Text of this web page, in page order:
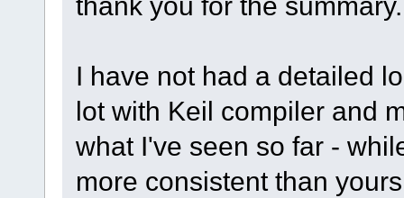
I have not had a detailed
lot with Keil compiler and
what I've seen so far -
more consistent than